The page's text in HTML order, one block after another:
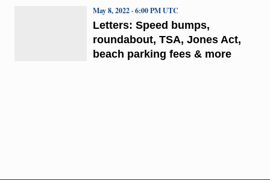
Letters: Speed bumps,
roundabout, TSA, Jones Act,
beach parking fees & more
May 8, 2022 · 6:00 PM UTC